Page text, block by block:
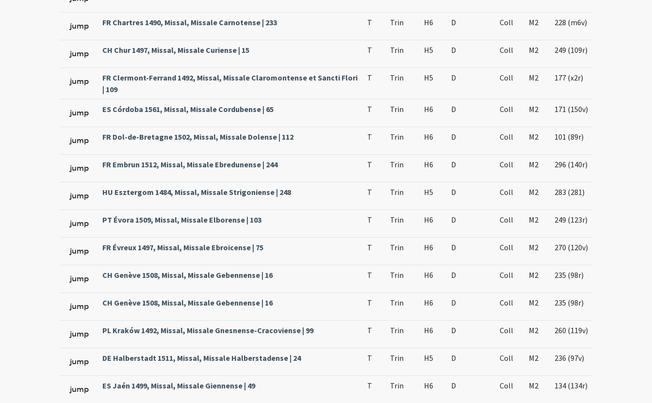
jump FR Chartres 1490, Missal, Missale Carnotense | 233 T Trin H6 D Coll M2 228 (m6v)
jump CH Chur 1497, Missal, Missale Curiense | 15 T Trin H5 D Coll M2 249 (109r)
jump
FR Clermont-Ferrand 1492, Missal, Missale Claromontense et Sancti Flori
| 109
T Trin H5 D Coll M2 177 (x2r)
jump ES Córdoba 1561, Missal, Missale Cordubense | 65 T Trin H6 D Coll M2 171 (150v)
jump FR Dol-de-Bretagne 1502, Missal, Missale Dolense | 112 T Trin H6 D Coll M2 101 (89r)
jump FR Embrun 1512, Missal, Missale Ebredunense | 244 T Trin H6 D Coll M2 296 (140r)
jump HU Esztergom 1484, Missal, Missale Strigoniense | 248 T Trin H5 D Coll M2 283 (281)
jump PT Évora 1509, Missal, Missale Elborense | 103 T Trin H6 D Coll M2 249 (123r)
jump FR Évreux 1497, Missal, Missale Ebroicense | 75 T Trin H6 D Coll M2 270 (120v)
jump CH Genève 1508, Missal, Missale Gebennense | 16 T Trin H6 D Coll M2 235 (98r)
jump CH Genève 1508, Missal, Missale Gebennense | 16 T Trin H6 D Coll M2 235 (98r)
jump PL Kraków 1492, Missal, Missale Gnesnense-Cracoviense | 99 T Trin H6 D Coll M2 260 (119v)
jump DE Halberstadt 1511, Missal, Missale Halberstadense | 24 T Trin H5 D Coll M2 236 (97v)
jump ES Jaén 1499, Missal, Missale Giennense | 49 T Trin H6 D Coll M2 134 (134r)